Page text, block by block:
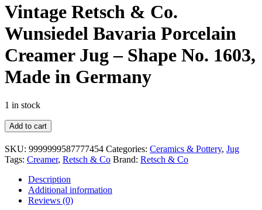
Vintage Retsch & Co.
Wunsiedel Bavaria Porcelain
Creamer Jug – Shape No. 1603,
Made in Germany
1 in stock
Vintage
Retsch
&
Co.
Wunsiedel
Bavaria
Porcelain
Creamer
Add to cart
SKU: 9999999587777454 Categories: Ceramics & Pottery, Jug
Tags: Creamer, Retsch & Co Brand: Retsch & Co
Description
Additional information
Reviews (0)